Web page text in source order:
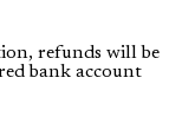
refunds will be
bank account